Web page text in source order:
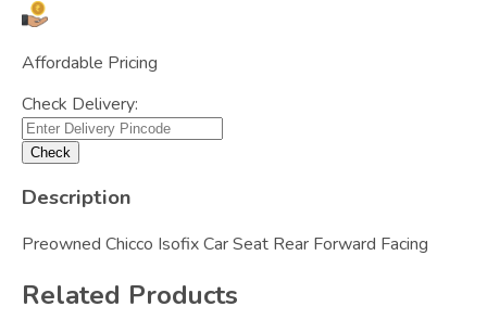
Affordable Pricing
Check Delivery:
Check
Description
Preowned Chicco Isofix Car Seat Rear Forward Facing
Related Products